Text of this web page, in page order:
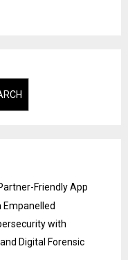
Friendly App
Empanelled
with
Digital Forensic